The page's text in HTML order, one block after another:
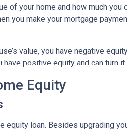
of your home and how much you
you make your mortgage
value, you have negative
have positive equity and can turn it
Equity
equity loan. Besides upgrading